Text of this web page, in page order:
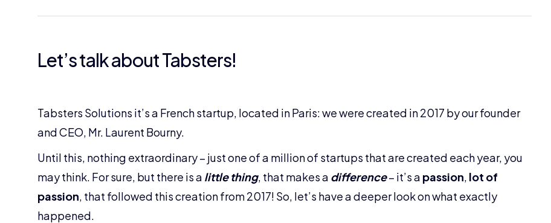
Let’s talk about Tabsters!
Tabsters Solutions it’s a French startup, located in Paris: we were created in 2017 by our founder
and CEO, Mr. Laurent Bourny.
Until this, nothing extraordinary – just one of a million of startups that are created each year, you
may think. For sure, but there is a little thing, that makes a difference– it’s a passion, lot of
passion, that followed this creation from 2017! So, let’s have a deeper look on what exactly
happened.